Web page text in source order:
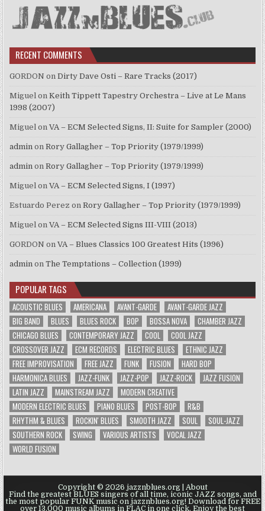
RECENT COMMENTS
GORDON onDirty Dave Osti – Rare Tracks (2017)
Miguel onKeith Tippett Tapestry Orchestra – Live at Le Mans
1998 (2007)
Miguel onVA – ECM Selected Signs, II: Suite for Sampler (2000)
admin onRory Gallagher – Top Priority (1979/1999)
admin onRory Gallagher – Top Priority (1979/1999)
Miguel onVA – ECM Selected Signs, I (1997)
Estuardo Perez onRory Gallagher – Top Priority (1979/1999)
Miguel onVA – ECM Selected Signs III-VIII (2013)
GORDON onVA – Blues Classics 100 Greatest Hits (1996)
admin onThe Temptations – Collection (1999)
POPULAR TAGS
ACOUSTIC BLUES AMERICANA AVANT-GARDE
AVANT-GARDE JAZZ
BIG BAND
BLUES BLUES ROCK BOP BOSSA NOVA
CHAMBER JAZZ
CHICAGO BLUES
CONTEMPORARY JAZZ COOL
COOL JAZZ
CROSSOVER JAZZ
ECM RECORDS ELECTRIC BLUES
ETHNIC JAZZ
FREE IMPROVISATION
FREE JAZZ FUNK FUSION
HARD BOP
HARMONICA BLUES
JAZZ-FUNK JAZZ-POP JAZZ-ROCK
JAZZ FUSION
LATIN JAZZ
MAINSTREAM JAZZ
MODERN CREATIVE
MODERN ELECTRIC BLUES
PIANO BLUES POST-BOP
R&B
RHYTHM & BLUES
ROCKIN' BLUES SMOOTH JAZZ SOUL
SOUL-JAZZ
SOUTHERN ROCK
SWING VARIOUS ARTISTS
VOCAL JAZZ
WORLD FUSION
Copyright © 2026 jazznblues.org | About
Find the greatest BLUES singers of all time, iconic JAZZ songs, and
the most popular FUNK music on jazznblues.org! Download for FREE
over 13.000 music albums in FLAC in one click. Enjoy the best